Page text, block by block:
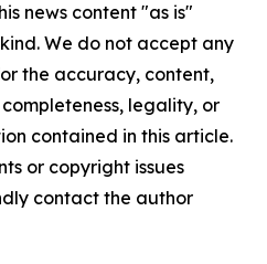
news content "as is"
We do not accept any
the accuracy, content,
legality, or
contained in this article.
or copyright issues
contact the author